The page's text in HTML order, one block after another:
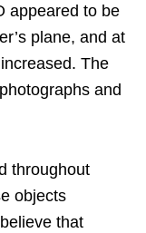
appeared to be
plane, and at
The
and
throughout
objects
that